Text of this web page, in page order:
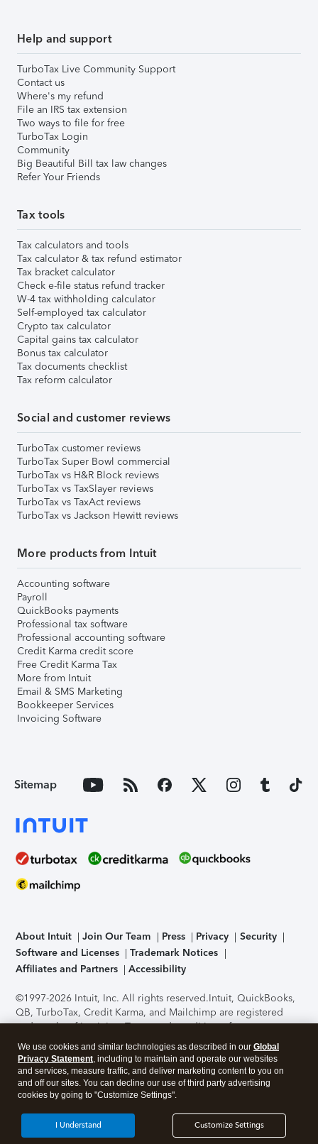
Help and support
TurboTax Live Community Support
Contact us
Where's my refund
File an IRS tax extension
Two ways to file for free
TurboTax Login
Community
Big Beautiful Bill tax law changes
Refer Your Friends
Tax tools
Tax calculators and tools
Tax calculator & tax refund estimator
Tax bracket calculator
Check e-file status refund tracker
W-4 tax withholding calculator
Self-employed tax calculator
Crypto tax calculator
Capital gains tax calculator
Bonus tax calculator
Tax documents checklist
Tax reform calculator
Social and customer reviews
TurboTax customer reviews
TurboTax Super Bowl commercial
TurboTax vs H&R Block reviews
TurboTax vs TaxSlayer reviews
TurboTax vs TaxAct reviews
TurboTax vs Jackson Hewitt reviews
More products from Intuit
Accounting software
Payroll
QuickBooks payments
Professional tax software
Professional accounting software
Credit Karma credit score
Free Credit Karma Tax
More from Intuit
Email & SMS Marketing
Bookkeeper Services
Invoicing Software
Sitemap
About Intuit Join Our Team Press Privacy
Security
Software and Licenses
Trademark Notices
Affiliates and Partners
Accessibility
©1997-2026 Intuit, Inc. All rights reserved.Intuit, QuickBooks,
QB, TurboTax, Credit Karma, and Mailchimp are registered
trademarks of Intuit Inc. Terms and conditions, features,
support, pricing, and service options subject to change
without notice.Security Certification of the TurboTax Online
application has been performed by C-Level Security.By
accessing and using this page you agree to theTerms of Use
About Cookies Manage cookies
We use cookies and similar technologies as described in our Global
Privacy Statement, including to maintain and operate our websites
and services, measure traffic, and deliver marketing content to you on
and off our sites. You can decline our use of third party advertising
cookies by going to "Customize Settings".
Customize Settings
I Understand